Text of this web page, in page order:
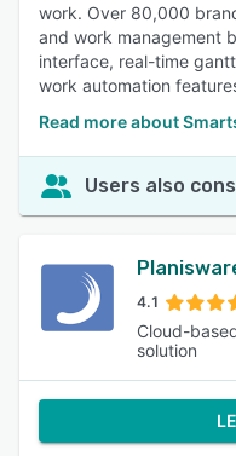
work. Over 80,000
and work management
interface, real-time
work automation
Read more about
Users also
4.1
Cloud-
solution